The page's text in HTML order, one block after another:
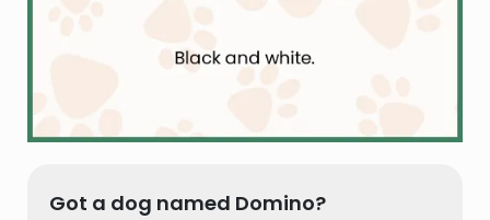
Got a dog named Domino?